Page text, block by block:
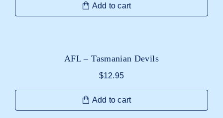
Add to cart
AFL – Tasmanian Devils
$12.95
Add to cart